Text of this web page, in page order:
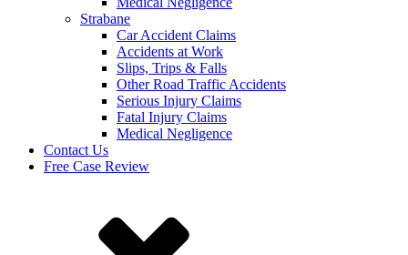
Strabane
Car Accident Claims
Accidents at Work
Slips, Trips & Falls
Other Road Traffic Accidents
Serious Injury Claims
Fatal Injury Claims
Medical Negligence
Contact Us
Free Case Review